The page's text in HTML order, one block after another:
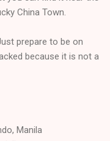
China Town.
prepare to be on
because it is not a
Manila